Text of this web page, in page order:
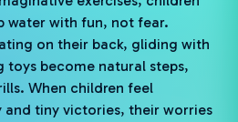
water with fun, not fear.
on their back, gliding with
toys become natural steps,
When children feel
tiny victories, their worries